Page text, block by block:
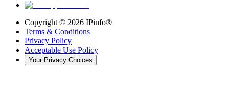
Copyright © 2026 IPinfo®
Terms & Conditions
Privacy Policy
Acceptable Use Policy
Your Privacy Choices